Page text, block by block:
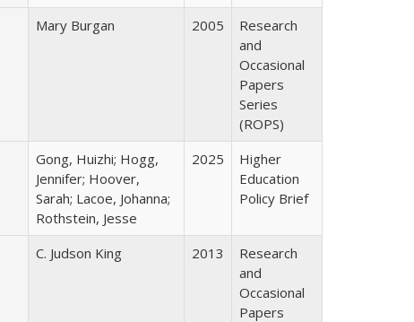
Mary Burgan 2005
Research
and
Occasional
Papers
Series
(ROPS)
Gong, Huizhi; Hogg,
Jennifer; Hoover,
Sarah; Lacoe, Johanna;
Rothstein, Jesse
2025
Higher
Education
Policy Brief
C. Judson King 2013
Research
and
Occasional
Papers